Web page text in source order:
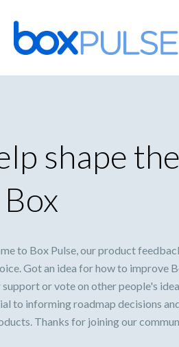
Skip
to
content
shape
to Box Pulse, our product
Got an idea for how to improve
or vote on other people's
to informing roadmap decisions
Thanks for joining our